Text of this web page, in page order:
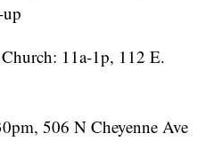
11a-1p, 112 E.
506 N Cheyenne Ave